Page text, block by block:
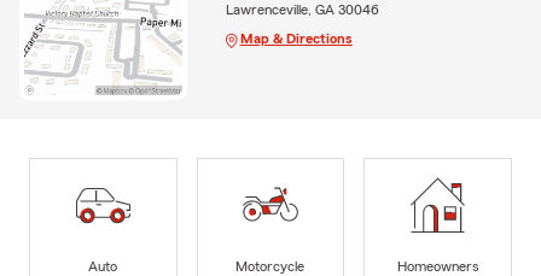
Lawrenceville, GA 30046
Map & Directions
Auto
Motorcycle
Homeowners